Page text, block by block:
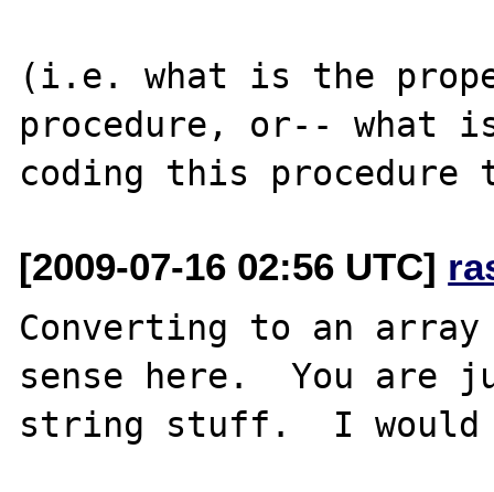
(i.e. what is the
procedure, or-- what
[2009-07-16 02:56 UTC]
Converting to an array
sense here.  You are
string stuff.  I would